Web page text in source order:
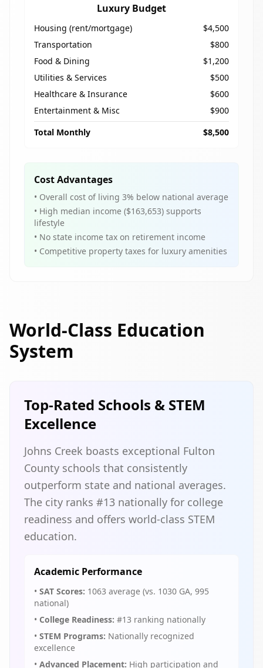
Luxury Budget
Housing (rent/mortgage)
$4,500
Transportation
$800
Food & Dining
$1,200
Utilities & Services
$500
Healthcare & Insurance
$600
Entertainment & Misc
$900
Total Monthly
$8,500
Cost Advantages
• Overall cost of living 3% below national average
• High median income ($163,653) supports
lifestyle
• No state income tax on retirement income
• Competitive property taxes for luxury amenities
World-Class Education
System
Top-Rated Schools & STEM
Excellence
Johns Creek boasts exceptional Fulton
County schools that consistently
outperform state and national averages.
The city ranks #13 nationally for college
readiness and offers world-class STEM
education.
Academic Performance
• SAT Scores: 1063 average (vs. 1030 GA, 995
national)
• College Readiness: #13 ranking nationally
• STEM Programs: Nationally recognized
excellence
• Advanced Placement: High participation and